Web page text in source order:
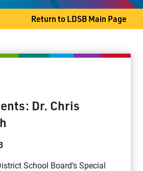
Street
Return to LDSB Main Page
Dr. Chris
School Board’s Special